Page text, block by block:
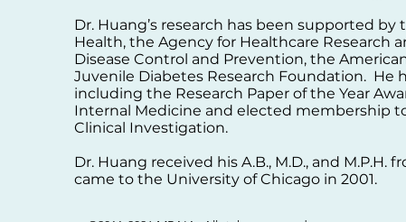
Dr. Huang’s research has been supported
Health, the Agency for Healthcare Research
Disease Control and Prevention, the
Juvenile Diabetes Research Foundation. He
including the Research Paper of the Year
Internal Medicine and elected membership
Clinical Investigation.
Dr. Huang received his A.B., M.D., and M.P.H.
came to the University of Chicago in 2001.